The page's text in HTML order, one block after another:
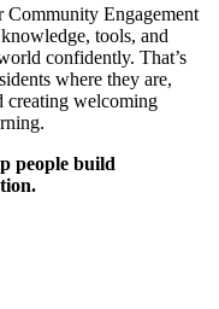
Engagement
tools, and
confidently. That’s
where they are,
creating welcoming
people build